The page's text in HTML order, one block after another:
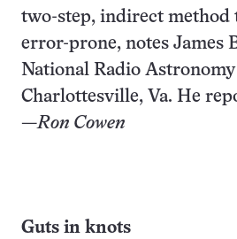
two-step, indirect method
error-prone, notes James
National Radio
Charlottesville, Va. He
—Ron Cowen
Guts in knots